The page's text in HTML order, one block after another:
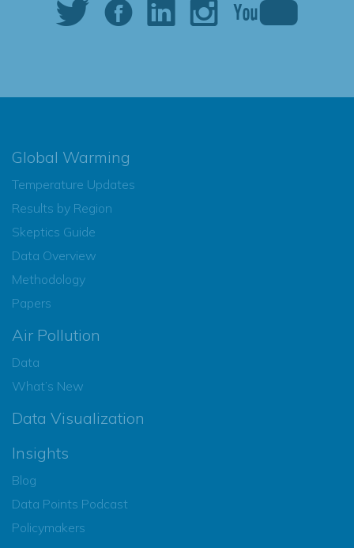
Global Warming
Temperature Updates
Results by Region
Skeptics Guide
Data Overview
Methodology
Papers
Air Pollution
Data
What’s New
Data Visualization
Insights
Blog
Data Points Podcast
Policymakers